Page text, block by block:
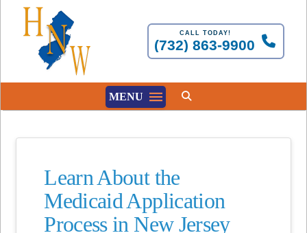
CALL TODAY!
(732) 863-9900
MENU
Learn About the
Medicaid Application
Process in New Jersey